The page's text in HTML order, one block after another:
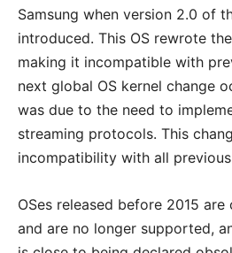
Samsung when version 2.0 of
introduced. This OS rewrote
making it incompatible with
next global OS kernel change
was due to the need to
streaming protocols. This
incompatibility with all
OSes released before 2015
and are no longer supported,